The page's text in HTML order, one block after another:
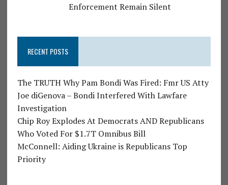
Enforcement Remain Silent
RECENT POSTS
The TRUTH Why Pam Bondi Was Fired: Fmr US Atty
Joe diGenova – Bondi Interfered With Lawfare
Investigation
Chip Roy Explodes At Democrats AND Republicans
Who Voted For $1.7T Omnibus Bill
McConnell: Aiding Ukraine is Republicans Top
Priority